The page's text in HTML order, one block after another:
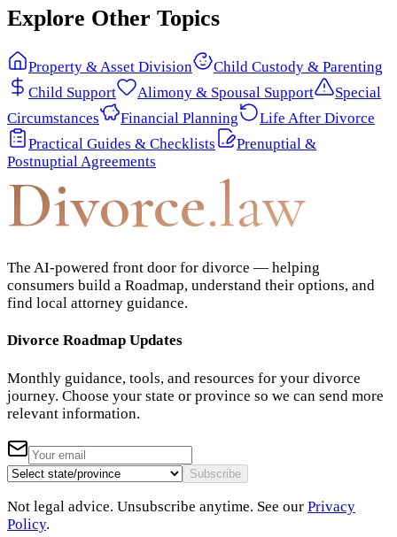
Explore Other Topics
Property & Asset Division
Child Custody & Parenting
Child Support
Alimony & Spousal Support
Special
Circumstances
Financial Planning
Life After Divorce
Practical Guides & Checklists
Prenuptial &
Postnuptial Agreements
Divorce.law
The AI-powered front door for divorce — helping
consumers build a Roadmap, understand their options, and
find local attorney guidance.
Divorce Roadmap Updates
Monthly guidance, tools, and resources for your divorce
journey. Choose your state or province so we can send more
relevant information.
Subscribe
Not legal advice. Unsubscribe anytime. See our Privacy
Policy.